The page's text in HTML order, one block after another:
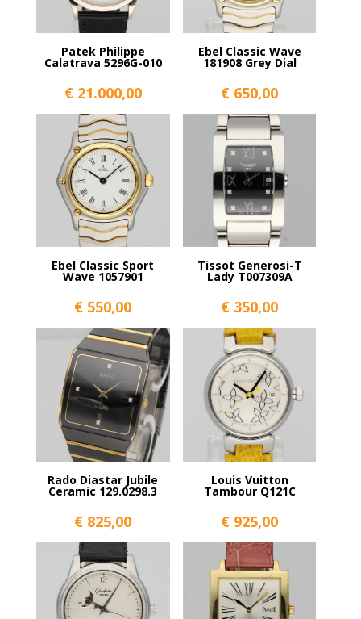
Patek Philippe
Calatrava 5296G-010
€21.000,00
Ebel Classic Wave
181908 Grey Dial
€ 650,00
Ebel Classic Sport
Wave 1057901
€ 550,00
Tissot Generosi-T
Lady T007309A
€ 350,00
Rado Diastar Jubile
Ceramic 129.0298.3
€ 825,00
Louis Vuitton
Tambour Q121C
€ 925,00